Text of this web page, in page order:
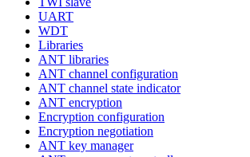
UART
WDT
Libraries
ANT libraries
ANT channel configuration
ANT channel state indicator
ANT encryption
Encryption configuration
Encryption negotiation
ANT key manager